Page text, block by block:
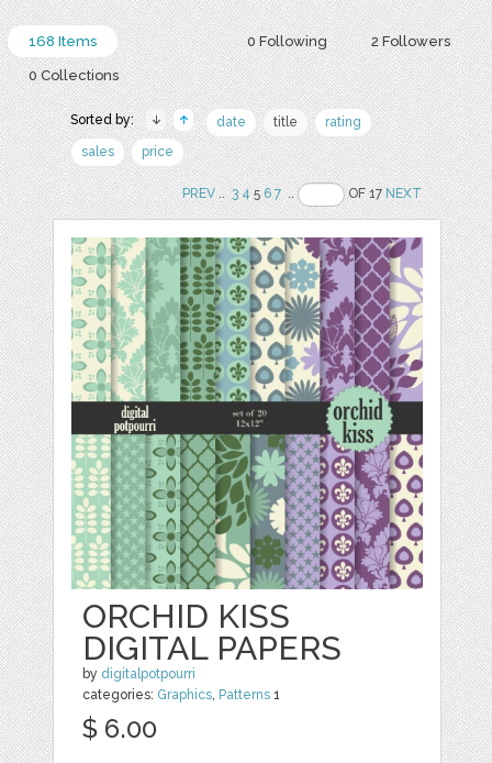
0 Following 2 Followers
168 Items
0 Collections
Sorted by: date title
rating
sales
price
PREV.. 3 456 7 .. OF 17NEXT
ORCHID KISS
DIGITAL PAPERS
by digitalpotpourri
categories: Graphics, Patterns 1
$ 6.00